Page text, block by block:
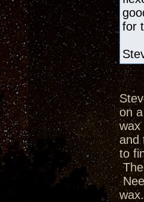
for
on
wax
and
to